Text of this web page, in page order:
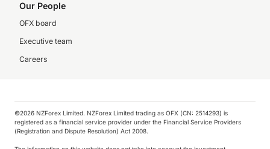
Our People
OFX board
Executive team
Careers
©️2026 NZForex Limited. NZForex Limited trading as OFX (CN: 2514293) is
registered as a financial service provider under the Financial Service Providers
(Registration and Dispute Resolution) Act 2008.